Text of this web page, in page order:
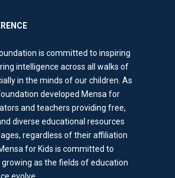
is committed to inspiring
intelligence across all walks of
in the minds of our children. As
developed Mensa for
and teachers providing free,
diverse educational resources
regardless of their affiliation
for Kids is committed to
as the fields of education